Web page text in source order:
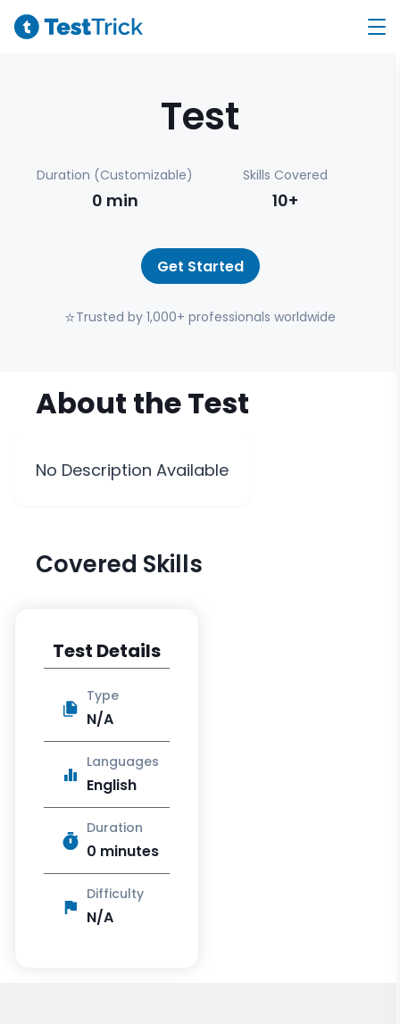
Test
Duration (Customizable)
0 min
Skills Covered
10+
Get Started
⭐Trusted by 1,000+ professionals worldwide
About theTest
No Description Available
Covered Skills
Test Details
Type
N/A
Languages
English
Duration
0 minutes
Difficulty
N/A